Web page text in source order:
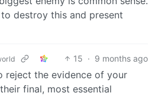
destroy this and present
15 · 9 months ago
reject the evidence of your
final, most essential